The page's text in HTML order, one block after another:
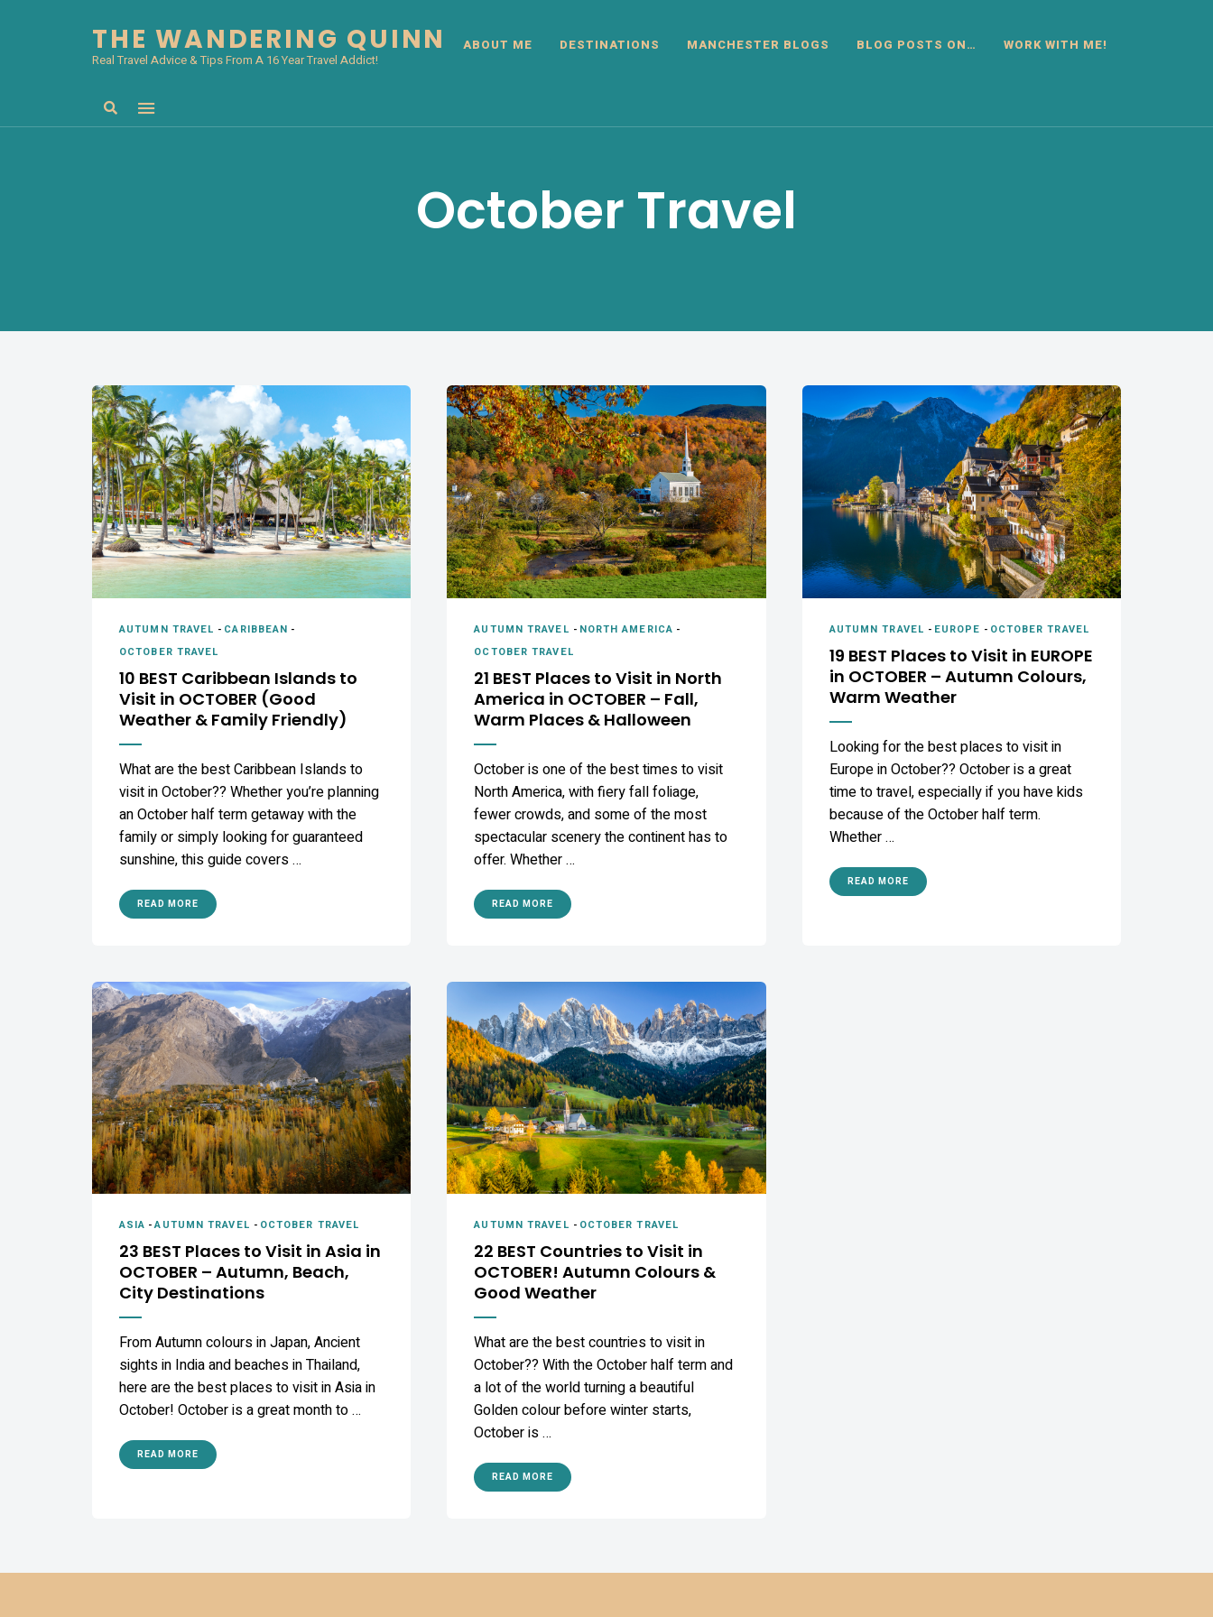
THE WANDERING QUINN
Real Travel Advice & Tips From A 16 Year Travel Addict!
ABOUT ME DESTINATIONS MANCHESTER BLOGS BLOG POSTS ON… WORK WITH ME!
Search
October Travel
AUTUMN TRAVEL - CARIBBEAN -
OCTOBER TRAVEL
10 BEST Caribbean Islands to
Visit in OCTOBER (Good
Weather & Family Friendly)
What are the best Caribbean Islands to
visit in October?? Whether you’re planning
an October half term getaway with the
family or simply looking for guaranteed
sunshine, this guide covers …
READ MORE
AUTUMN TRAVEL - NORTH AMERICA -
OCTOBER TRAVEL
21 BEST Places to Visit in North
America in OCTOBER – Fall,
Warm Places & Halloween
October is one of the best times to visit
North America, with fiery fall foliage,
fewer crowds, and some of the most
spectacular scenery the continent has to
offer. Whether …
READ MORE
AUTUMN TRAVEL - EUROPE - OCTOBER TRAVEL
19 BEST Places to Visit in EUROPE
in OCTOBER – Autumn Colours,
Warm Weather
Looking for the best places to visit in
Europe in October?? October is a great
time to travel, especially if you have kids
because of the October half term.
Whether …
READ MORE
ASIA -AUTUMN TRAVEL - OCTOBER TRAVEL
23 BEST Places to Visit in Asia in
OCTOBER – Autumn, Beach,
City Destinations
From Autumn colours in Japan, Ancient
sights in India and beaches in Thailand,
here are the best places to visit in Asia in
October! October is a great month to …
READ MORE
AUTUMN TRAVEL - OCTOBER TRAVEL
22 BEST Countries to Visit in
OCTOBER! Autumn Colours &
Good Weather
What are the best countries to visit in
October?? With the October half term and
a lot of the world turning a beautiful
Golden colour before winter starts,
October is …
READ MORE